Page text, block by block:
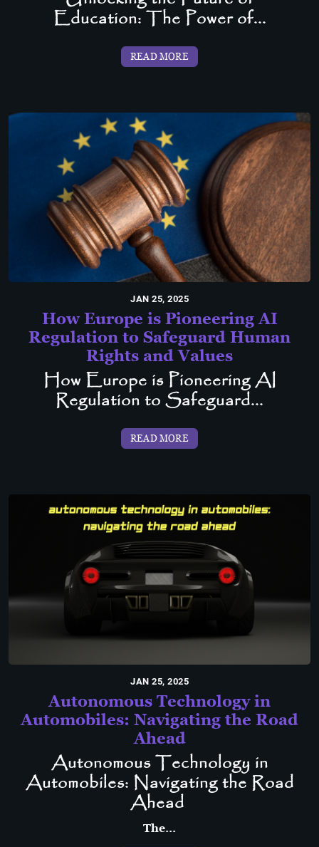
Education: The Power of...
READ MORE
JAN 25, 2025
How Europe is Pioneering AI
Regulation to Safeguard Human
Rights and Values
How Europe is Pioneering AI
Regulation to Safeguard...
READ MORE
JAN 25, 2025
Autonomous Technology in
Automobiles: Navigating the Road
Ahead
Autonomous Technology in
Automobiles: Navigating the Road
Ahead
The...